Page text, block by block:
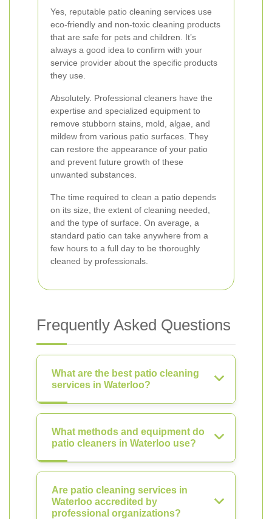
Yes, reputable patio cleaning services use
eco-friendly and non-toxic cleaning products
that are safe for pets and children. It’s
always a good idea to confirm with your
service provider about the specific products
they use.
Absolutely. Professional cleaners have the
expertise and specialized equipment to
remove stubborn stains, mold, algae, and
mildew from various patio surfaces. They
can restore the appearance of your patio
and prevent future growth of these
unwanted substances.
The time required to clean a patio depends
on its size, the extent of cleaning needed,
and the type of surface. On average, a
standard patio can take anywhere from a
few hours to a full day to be thoroughly
cleaned by professionals.
Frequently Asked Questions
What are the best patio cleaning
services in Waterloo?
What methods and equipment do
patio cleaners in Waterloo use?
Are patio cleaning services in
Waterloo accredited by
professional organizations?